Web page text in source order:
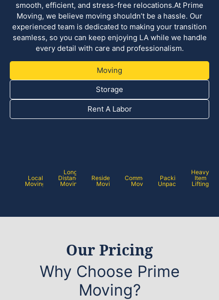
smooth, efficient, and stress-free relocations.At Prime
Moving, we believe moving shouldn’t be a hassle. Our
experienced team is dedicated to making your transition
seamless, so you can keep enjoying LA while we handle
every detail with care and professionalism.
Moving
Storage
Rent A Labor
Local
Moving
Long
Distance
Moving
Residential
Moving
Commercial
Moving
Packing /
Unpacking
Heavy
Item
Lifting
Our Pricing
Why Choose Prime
Moving?